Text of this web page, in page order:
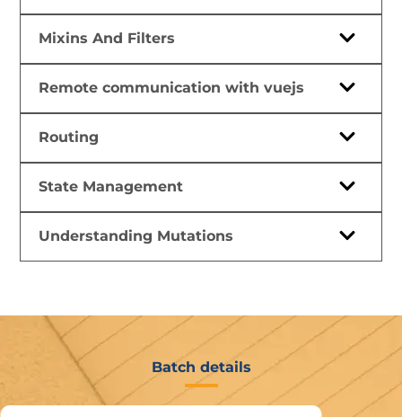
Mixins And Filters
Remote communication with vuejs
Routing
State Management
Understanding Mutations
Batch details